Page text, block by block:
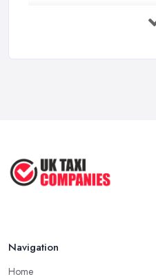
UK Taxi Costs 2025:
Aug 2022
Navigation
Home